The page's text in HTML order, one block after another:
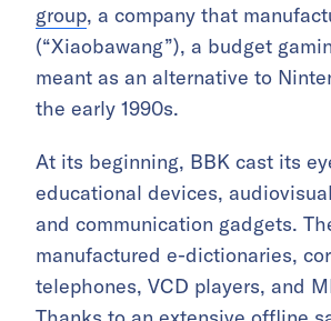
group, a company that
(“Xiaobawang”), a budget
meant as an alternative to
the early 1990s.
At its beginning, BBK cast its
educational devices,
and communication gadgets.
manufactured e-dictionaries,
telephones, VCD players, and